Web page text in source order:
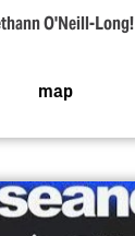
O'Neill-Long!
map